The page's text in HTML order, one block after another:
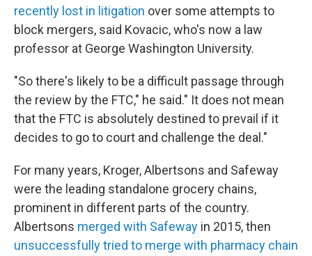
recently lost in litigation over some attempts to
block mergers, said Kovacic, who's now a law
professor at George Washington University.
"So there's likely to be a difficult passage through
the review by the FTC," he said." It does not mean
that the FTC is absolutely destined to prevail if it
decides to go to court and challenge the deal."
For many years, Kroger, Albertsons and Safeway
were the leading standalone grocery chains,
prominent in different parts of the country.
Albertsons merged with Safeway in 2015, then
unsuccessfully tried to merge with pharmacy chain